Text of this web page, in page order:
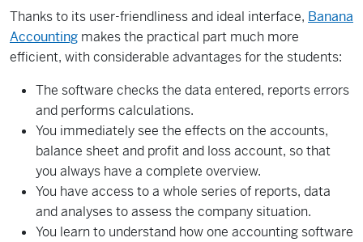
Thanks to its user-friendliness and ideal interface, Banana
Accounting makes the practical part much more
efficient, with considerable advantages for the students:
The software checks the data entered, reports errors
and performs calculations.
You immediately see the effects on the accounts,
balance sheet and profit and loss account, so that
you always have a complete overview.
You have access to a whole series of reports, data
and analyses to assess the company situation.
You learn to understand how one accounting software